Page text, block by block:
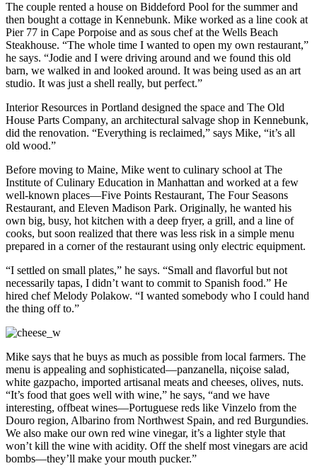
The couple rented a house on Biddeford Pool for the summer and
then bought a cottage in Kennebunk. Mike worked as a line cook at
Pier 77 in Cape Porpoise and as sous chef at the Wells Beach
Steakhouse. “The whole time I wanted to open my own restaurant,”
he says. “Jodie and I were driving around and we found this old
barn, we walked in and looked around. It was being used as an art
studio. It was just a shell really, but perfect.”
Interior Resources in Portland designed the space and The Old
House Parts Company, an architectural salvage shop in Kennebunk,
did the renovation. “Everything is reclaimed,” says Mike, “it’s all
old wood.”
Before moving to Maine, Mike went to culinary school at The
Institute of Culinary Education in Manhattan and worked at a few
well-known places—Five Points Restaurant, The Four Seasons
Restaurant, and Eleven Madison Park. Originally, he wanted his
own big, busy, hot kitchen with a deep fryer, a grill, and a line of
cooks, but soon realized that there was less risk in a simple menu
prepared in a corner of the restaurant using only electric equipment.
“I settled on small plates,” he says. “Small and flavorful but not
necessarily tapas, I didn’t want to commit to Spanish food.” He
hired chef Melody Polakow. “I wanted somebody who I could hand
the thing off to.”
Mike says that he buys as much as possible from local farmers. The
menu is appealing and sophisticated—panzanella, niçoise salad,
white gazpacho, imported artisanal meats and cheeses, olives, nuts.
“It’s food that goes well with wine,” he says, “and we have
interesting, offbeat wines—Portuguese reds like Vinzelo from the
Douro region, Albarino from Northwest Spain, and red Burgundies.
We also make our own red wine vinegar, it’s a lighter style that
won’t kill the wine with acidity. Off the shelf most vinegars are acid
bombs—they’ll make your mouth pucker.”